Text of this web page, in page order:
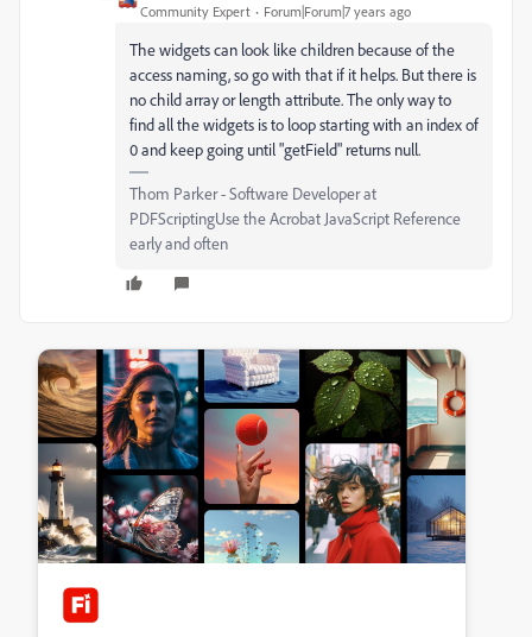
Community Expert Forum|Forum|7 years ago
The widgets can look like children because of the
access naming, so go with that if it helps. But there is
no child array or length attribute. The only way to
find all the widgets is to loop starting with an index of
0 and keep going until "getField" returns null.
Thom Parker - Software Developer at
PDFScriptingUse the Acrobat JavaScript Reference
early and often